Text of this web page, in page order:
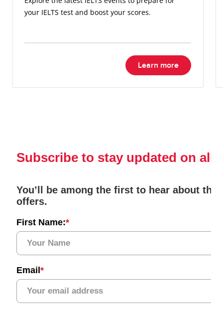
your IELTS test and boost your scores.
Learn more